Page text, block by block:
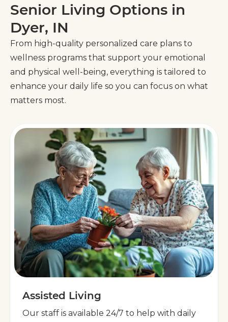
Senior Living Options in
Dyer, IN
From high-quality personalized care plans to
wellness programs that support your emotional
and physical well-being, everything is tailored to
enhance your daily life so you can focus on what
matters most.
Assisted Living
Our staff is available 24/7 to help with daily